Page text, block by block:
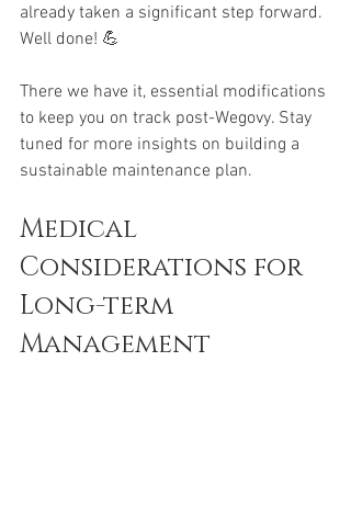
already taken a significant step forward.
Well done! 💪
There we have it, essential modifications
to keep you on track post-Wegovy. Stay
tuned for more insights on building a
sustainable maintenance plan.
Medical
Considerations for
Long-term
Management